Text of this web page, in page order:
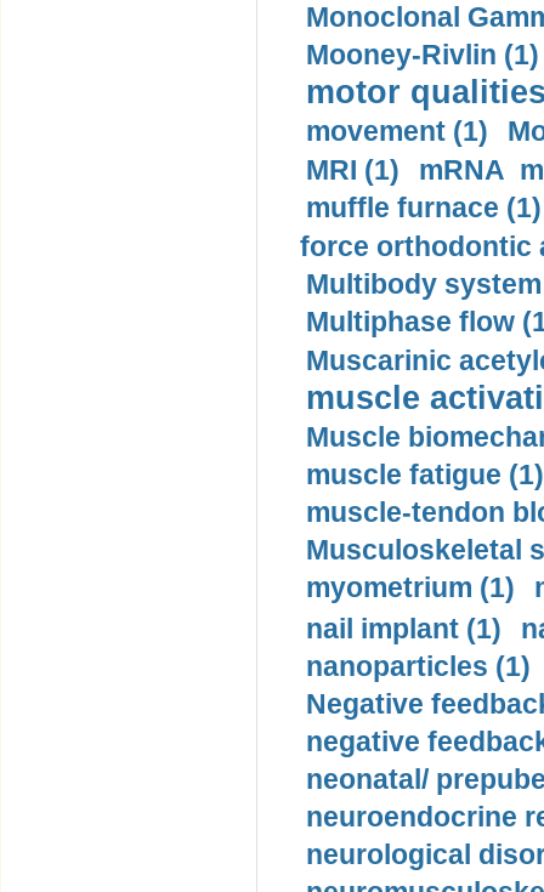
Monoclonal
Mooney-Rivlin (1)
motor
movement (1)
MRI (1)
mRNA
muffle furnace (1)
force orthodontic
Multibody
Multiphase flow
Muscarinic
muscle
Muscle
muscle fatigue (1)
muscle-tendon
Musculoskeletal
myometrium (1)
nail implant (1)
nanoparticles (1)
Negative
negative
neonatal/
neuroendocrine
neurological